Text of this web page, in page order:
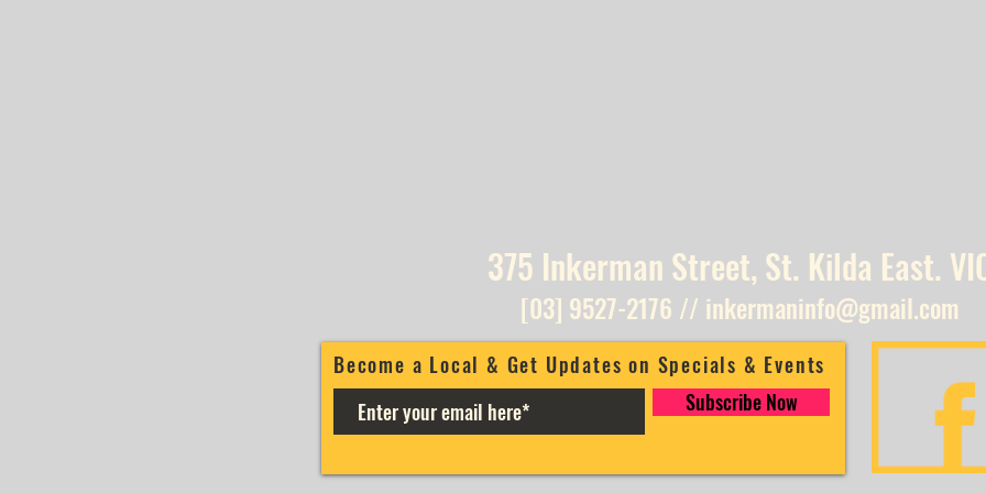
375 Inkerman Street, St. Kilda East.
[03] 9527-2176 // inkermaninfo@gmail.com
Become a Local & Get Updates on Specials & Events
Subscribe Now